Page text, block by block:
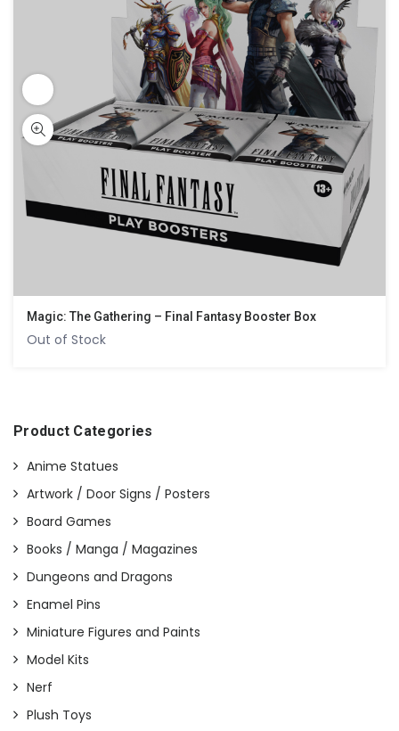
Magic: The Gathering – Final Fantasy Booster Box
Out of Stock
Product Categories
Anime Statues
Artwork / Door Signs / Posters
Board Games
Books / Manga / Magazines
Dungeons and Dragons
Enamel Pins
Miniature Figures and Paints
Model Kits
Nerf
Plush Toys